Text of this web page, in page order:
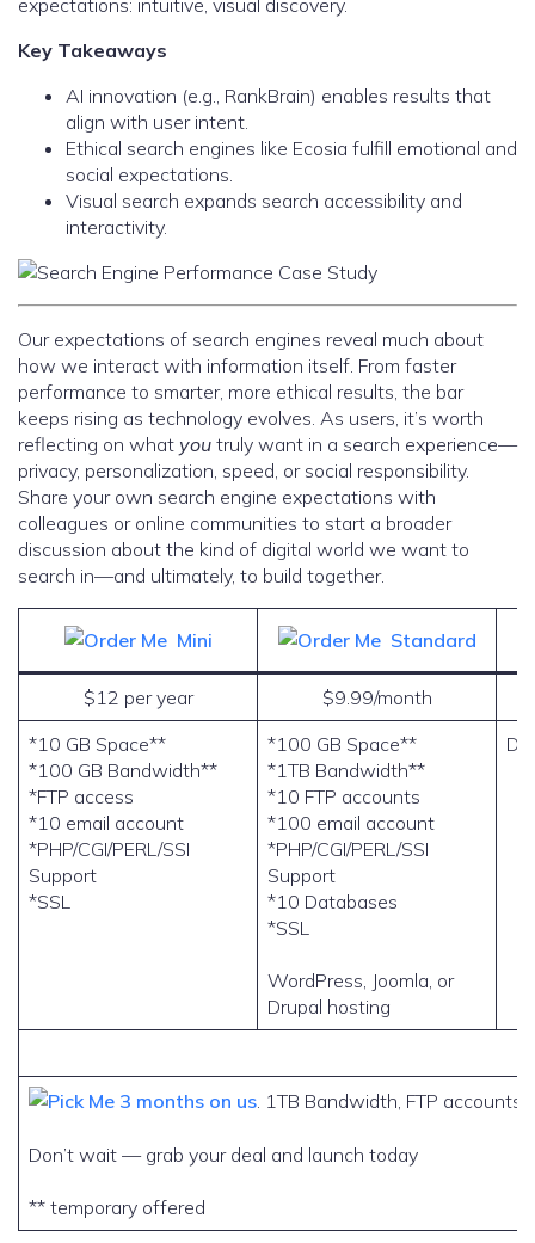
expectations: intuitive, visual discovery.
Key Takeaways
AI innovation (e.g., RankBrain) enables results that
align with user intent.
Ethical search engines like Ecosia fulfill emotional and
social expectations.
Visual search expands search accessibility and
interactivity.
Our expectations of search engines reveal much about
how we interact with information itself. From faster
performance to smarter, more ethical results, the bar
keeps rising as technology evolves. As users, it’s worth
reflecting on what you truly want in a search experience—
privacy, personalization, speed, or social responsibility.
Share your own search engine expectations with
colleagues or online communities to start a broader
discussion about the kind of digital world we want to
search in—and ultimately, to build together.
Mini Standard
$12 per year
$9.99/month
*10 GB Space**
*100 GB Bandwidth**
*FTP access
*10 email account
*PHP/CGI/PERL/SSI
Support
*SSL
*100 GB Space**
*1TB Bandwidth**
*10 FTP accounts
*100 email account
*PHP/CGI/PERL/SSI
Support
*10 Databases
*SSL
WordPress, Joomla, or
Drupal hosting
3 months on us. 1TB Bandwidth, FTP accounts,
Don’t wait — grab your deal and launch today
** temporary offered